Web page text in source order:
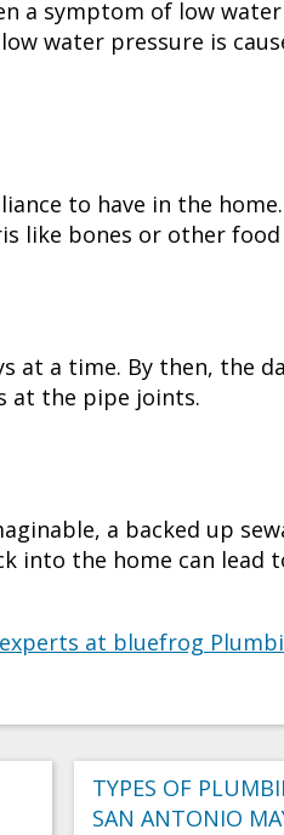
symptom of low water
water pressure is
to have in the
like bones or other food
at a time. By then, the
at the pipe joints.
a backed up
into the home can lead
at bluefrog
TYPES OF
SAN ANTONIO